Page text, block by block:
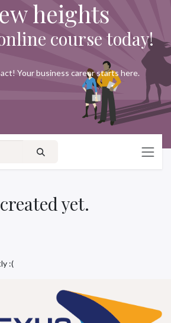
heights
course today!
Your business career starts here.
:(
yet.